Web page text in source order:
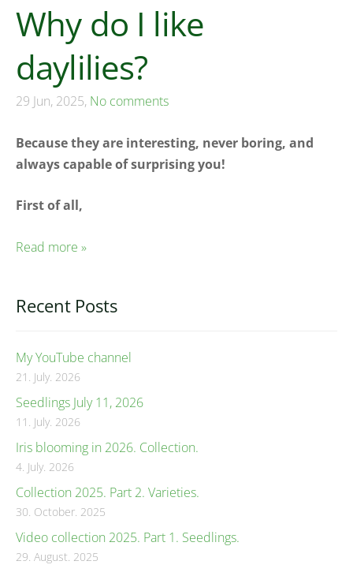
Recent Posts
My YouTube channel
21. July. 2026
Seedlings July 11, 2026
11. July. 2026
Iris blooming in 2026. Collection.
4. July. 2026
Collection 2025. Part 2. Varieties.
30. October. 2025
Video collection 2025. Part 1. Seedlings.
29. August. 2025
Why do I like
daylilies?
29 Jun, 2025, No comments
Because they are interesting, never boring, and
always capable of surprising you!
First of all,
Read more »